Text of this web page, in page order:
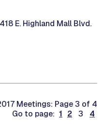
418 E. Highland Mall Blvd.
Meetings: Page 3 of 4
Go to page: 1 2 3
4